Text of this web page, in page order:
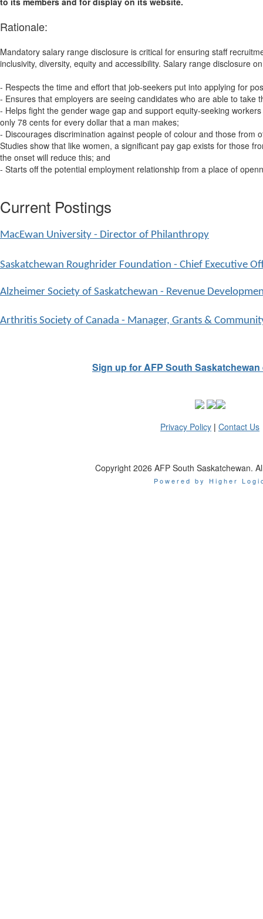
Rationale:
Mandatory salary range disclosure is critical for ensuring staff
inclusivity, diversity, equity and accessibility. Salary range disclosure
- Respects the time and effort that job-seekers put into applying for
- Ensures that employers are seeing candidates who are able to take
- Helps fight the gender wage gap and support equity-seeking
only 78 cents for every dollar that a man makes;
- Discourages discrimination against people of colour and those from
Studies show that like women, a significant pay gap exists for those
the onset will reduce this; and
- Starts off the potential employment relationship from a place of
Current Postings
MacEwan University - Director of Philanthropy
Saskatchewan Roughrider Foundation - Chief Executive
Alzheimer Society of Saskatchewan - Revenue
Arthritis Society of Canada - Manager, Grants &
Sign up for AFP South
Privacy Policy | Contact Us
Copyright 2026 AFP South Saskatchewan.
Powered by Higher